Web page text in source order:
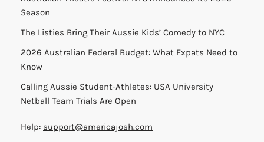
Season
The Listies Bring Their Aussie Kids’ Comedy to NYC
2026 Australian Federal Budget: What Expats Need to
Know
Calling Aussie Student-Athletes: USA University
Netball Team Trials Are Open
Help: support@americajosh.com